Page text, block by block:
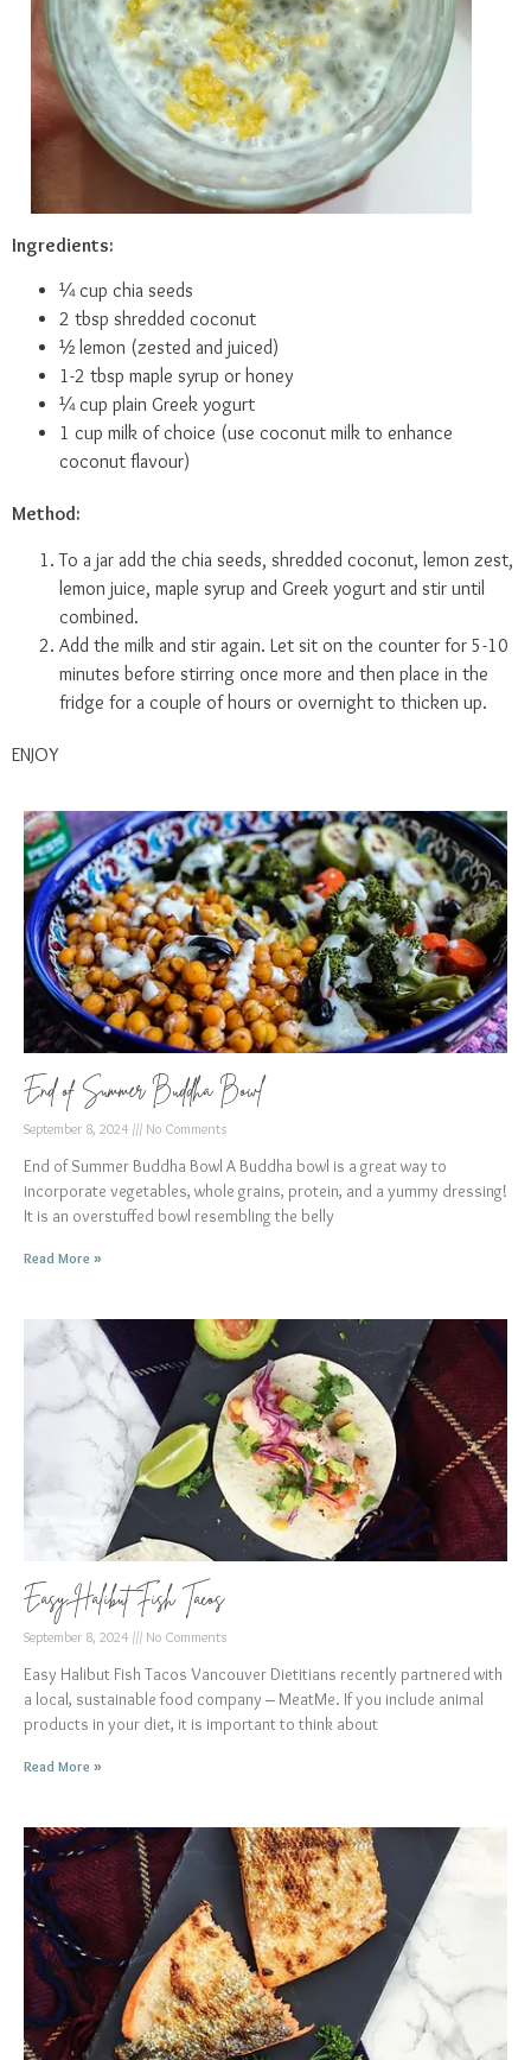
Ingredients:
¼ cup chia seeds
2 tbsp shredded coconut
½ lemon (zested and juiced)
1-2 tbsp maple syrup or honey
¼ cup plain Greek yogurt
1 cup milk of choice (use coconut milk to enhance
coconut flavour)
Method:
To a jar add the chia seeds, shredded coconut, lemon zest,
lemon juice, maple syrup and Greek yogurt and stir until
combined.
Add the milk and stir again. Let sit on the counter for 5-10
minutes before stirring once more and then place in the
fridge for a couple of hours or overnight to thicken up.
ENJOY
End of Summer Buddha Bowl
September 8, 2024 No Comments
End of Summer Buddha Bowl A Buddha bowl is a great way to
incorporate vegetables, whole grains, protein, and a yummy dressing!
It is an overstuffed bowl resembling the belly
Read More »
Easy Halibut Fish Tacos
September 8, 2024 No Comments
Easy Halibut Fish Tacos Vancouver Dietitians recently partnered with
a local, sustainable food company – MeatMe. If you include animal
products in your diet, it is important to think about
Read More »